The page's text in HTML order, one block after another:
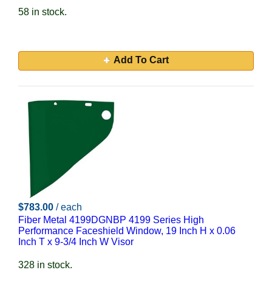
58 in stock.
Add To Cart
$783.00 / each
Fiber Metal 4199DGNBP 4199 Series High
Performance Faceshield Window, 19 Inch H x 0.06
Inch T x 9-3/4 Inch W Visor
328 in stock.